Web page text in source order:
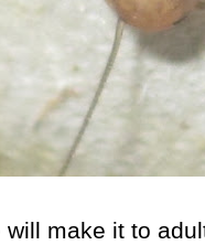
make it to